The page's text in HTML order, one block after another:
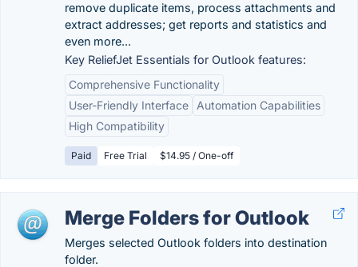
remove duplicate items, process attachments and
extract addresses; get reports and statistics and
even more...
Key ReliefJet Essentials for Outlook features:
Comprehensive Functionality
User-Friendly Interface
Automation Capabilities
High Compatibility
Paid Free Trial $14.95 / One-off
Merge Folders for Outlook
Merges selected Outlook folders into destination
folder.